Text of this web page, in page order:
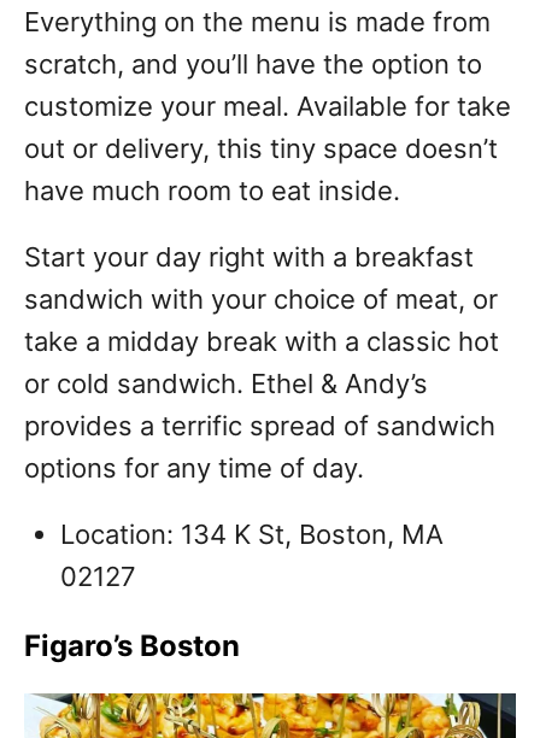
Everything on the menu is made from
scratch, and you’ll have the option to
customize your meal. Available for take
out or delivery, this tiny space doesn’t
have much room to eat inside.
Start your day right with a breakfast
sandwich with your choice of meat, or
take a midday break with a classic hot
or cold sandwich. Ethel & Andy’s
provides a terrific spread of sandwich
options for any time of day.
Location: 134 K St, Boston, MA
02127
Figaro’s Boston